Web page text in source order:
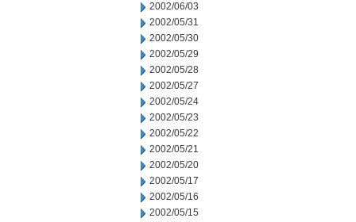
2002/06/03
2002/05/31
2002/05/30
2002/05/29
2002/05/28
2002/05/27
2002/05/24
2002/05/23
2002/05/22
2002/05/21
2002/05/20
2002/05/17
2002/05/16
2002/05/15